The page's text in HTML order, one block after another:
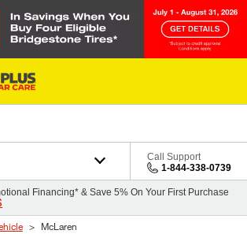
Call Support
1-844-338-0739
Financing* & Save 5% On Your First Purchase
McLaren